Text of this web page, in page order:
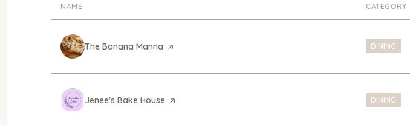
NAME CATEGORY
Visit the
The Banana Manna page on Yelp DINING
Visit the
Jenee's Bake House page on Yelp DINING